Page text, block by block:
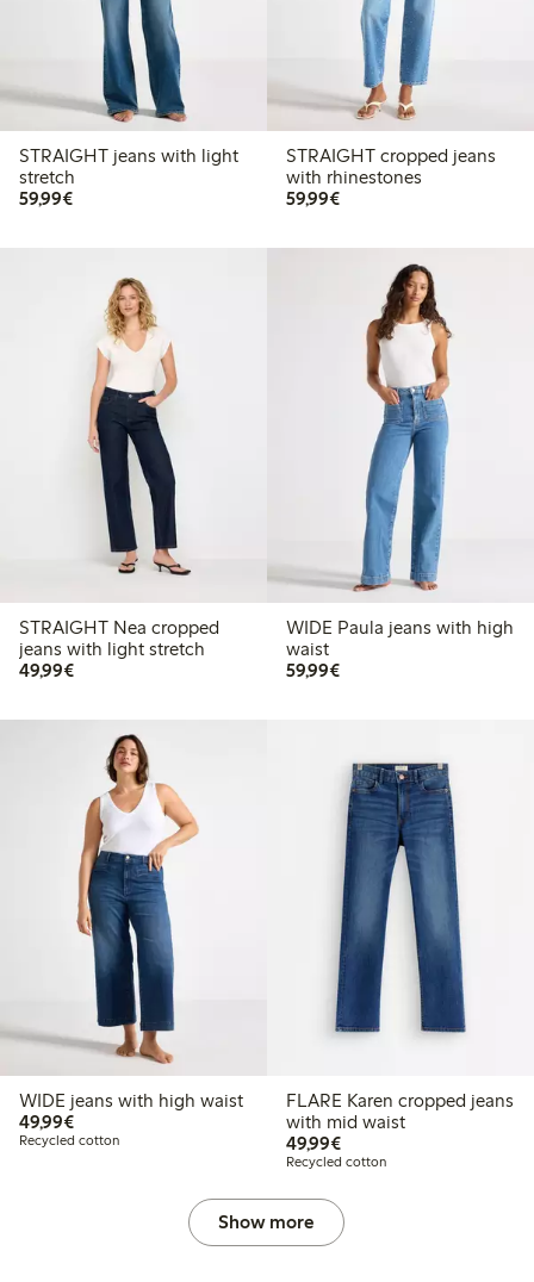
STRAIGHT jeans with light
stretch
59,99€€59.99
STRAIGHT cropped jeans
with rhinestones
59,99€€59.99
STRAIGHT Nea cropped
jeans with light stretch
49,99€€49.99
WIDE Paula jeans with high
waist
59,99€€59.99
WIDE jeans with high waist
49,99€€49.99
Recycled cotton
FLARE Karen cropped jeans
with mid waist
49,99€€49.99
Recycled cotton
Show more